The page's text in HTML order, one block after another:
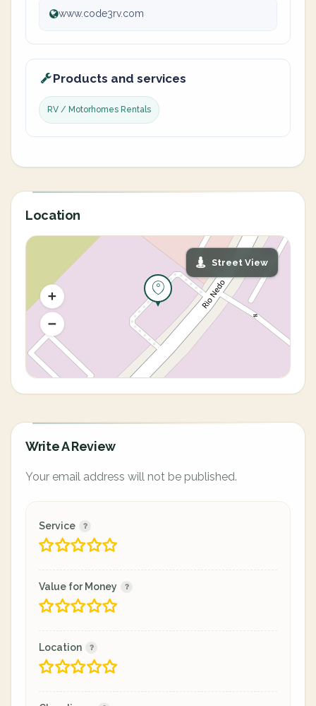
www.code3rv.com
Products and services
RV / Motorhomes Rentals
Location
Street View
Write A Review
Your email address will not be published.
Service
Value for Money
Location